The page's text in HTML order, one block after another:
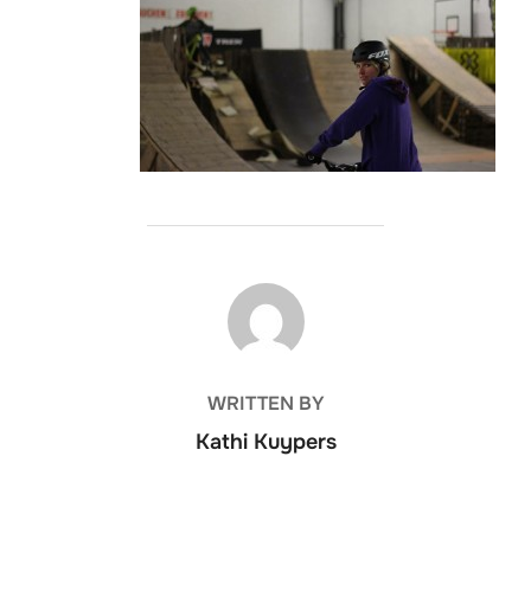
POST AUTHOR
WRITTEN BY
Kathi Kuypers